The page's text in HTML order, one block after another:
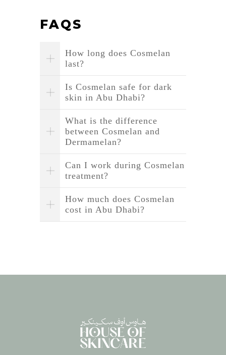
FAQS
How long does Cosmelan
last?
Is Cosmelan safe for dark
skin in Abu Dhabi?
What is the difference
between Cosmelan and
Dermamelan?
Can I work during Cosmelan
treatment?
How much does Cosmelan
cost in Abu Dhabi?